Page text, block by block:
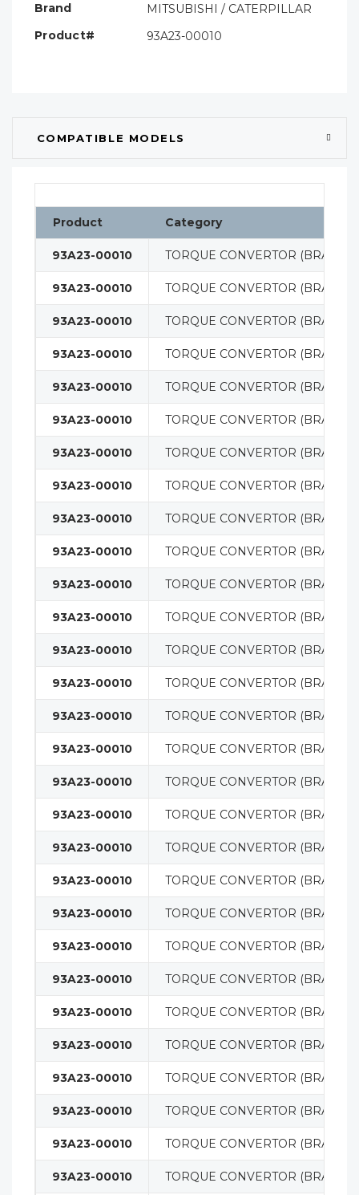
Brand
MITSUBISHI / CATERPILLAR
Product#
93A23-00010
COMPATIBLE MODELS
Product Category
93A23-00010 TORQUE CONVERTOR (BRAND
93A23-00010 TORQUE CONVERTOR (BRAND
93A23-00010 TORQUE CONVERTOR (BRAND
93A23-00010 TORQUE CONVERTOR (BRAND
93A23-00010 TORQUE CONVERTOR (BRAND
93A23-00010 TORQUE CONVERTOR (BRAND
93A23-00010 TORQUE CONVERTOR (BRAND
93A23-00010 TORQUE CONVERTOR (BRAND
93A23-00010 TORQUE CONVERTOR (BRAND
93A23-00010 TORQUE CONVERTOR (BRAND
93A23-00010 TORQUE CONVERTOR (BRAND
93A23-00010 TORQUE CONVERTOR (BRAND
93A23-00010 TORQUE CONVERTOR (BRAND
93A23-00010 TORQUE CONVERTOR (BRAND
93A23-00010 TORQUE CONVERTOR (BRAND
93A23-00010 TORQUE CONVERTOR (BRAND
93A23-00010 TORQUE CONVERTOR (BRAND
93A23-00010 TORQUE CONVERTOR (BRAND
93A23-00010 TORQUE CONVERTOR (BRAND
93A23-00010 TORQUE CONVERTOR (BRAND
93A23-00010 TORQUE CONVERTOR (BRAND
93A23-00010 TORQUE CONVERTOR (BRAND
93A23-00010 TORQUE CONVERTOR (BRAND
93A23-00010 TORQUE CONVERTOR (BRAND
93A23-00010 TORQUE CONVERTOR (BRAND
93A23-00010 TORQUE CONVERTOR (BRAND
93A23-00010 TORQUE CONVERTOR (BRAND
93A23-00010 TORQUE CONVERTOR (BRAND
93A23-00010 TORQUE CONVERTOR (BRAND